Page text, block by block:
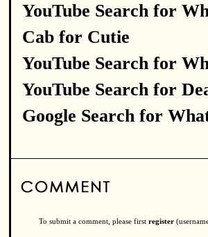
YouTube Search for
Cab for Cutie
YouTube Search for
YouTube Search for
Google Search for
To submit a comment, please first register